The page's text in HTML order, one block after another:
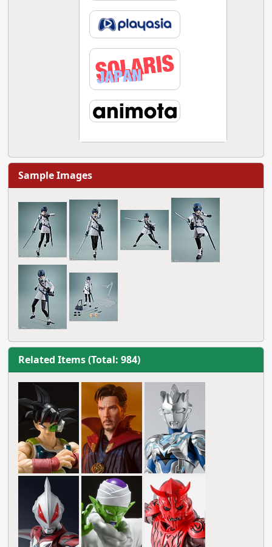
Sample Images
Related Items (Total: 984)